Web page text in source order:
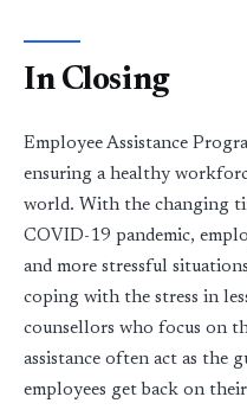
In Closing
Employee Assistance
ensuring a healthy
world. With the changing
COVID-19 pandemic,
and more stressful
coping with the stress in
counsellors who focus on
assistance often act as the
employees get back on